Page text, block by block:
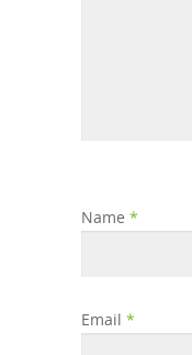
Name *
Email *